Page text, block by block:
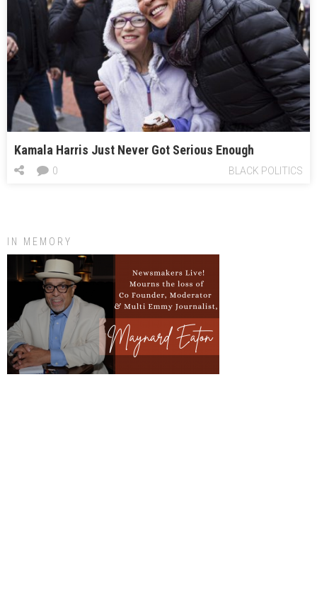
Kamala Harris Just Never Got Serious Enough
BLACK POLITICS
0
IN MEMORY